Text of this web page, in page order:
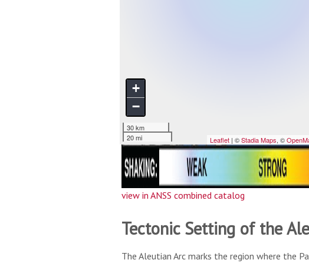
view in ANSS combined catalog
Tectonic Setting of the
The Aleutian Arc marks the region where the